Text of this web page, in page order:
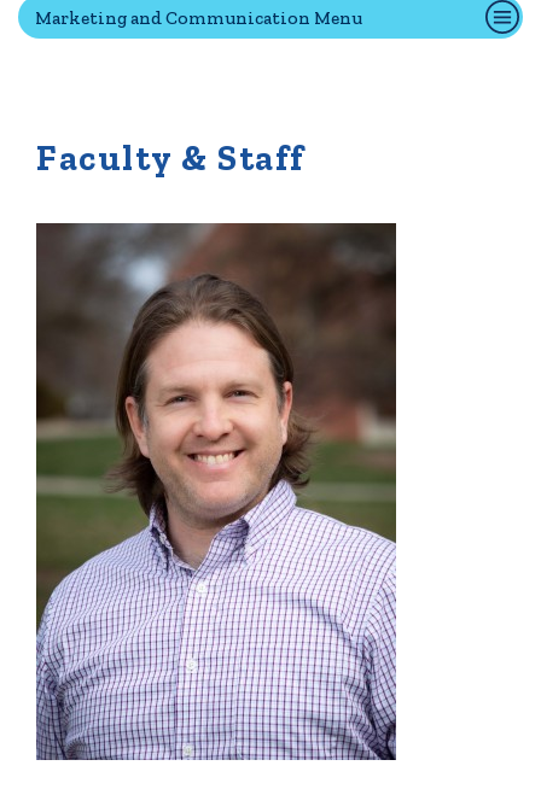
Connect2
Portal Español
Marketing and Communication Menu
Faculty & Staff